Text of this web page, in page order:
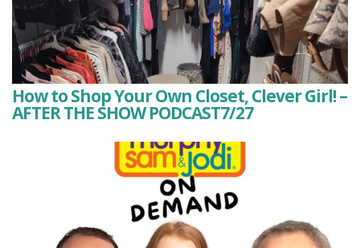
How to Shop Your Own Closet, Clever Girl! –
AFTER THE SHOW PODCAST7/27